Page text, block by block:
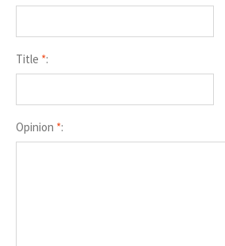
Title *:
Opinion *: